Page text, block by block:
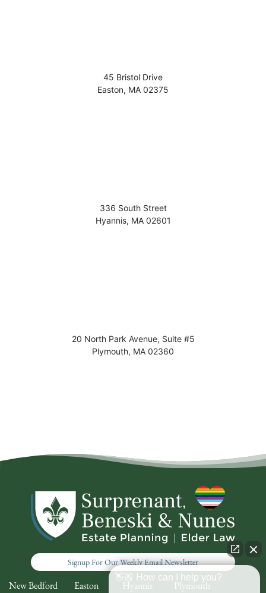
45 Bristol Drive
Easton, MA 02375
336 South Street
Hyannis, MA 02601
20 North Park Avenue, Suite #5
Plymouth, MA 02360
Signup For Our Weekly Email Newsletter
New Bedford Easton Hyannis Plymouth
👋🏼 How can I help you?